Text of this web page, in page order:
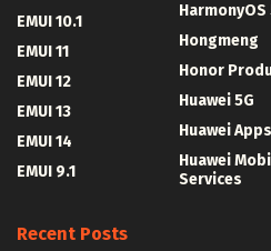
EMUI 10.1
EMUI 11
EMUI 12
EMUI 13
EMUI 14
EMUI 9.1
HarmonyOS
Hongmeng
Honor
Huawei 5G
Huawei
Huawei
Services
Recent Posts